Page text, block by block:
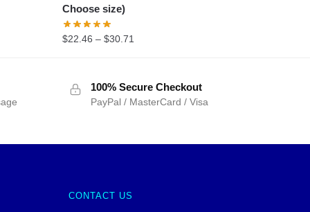
Choose size)
$22.46 – $30.71
100% Secure Checkout
PayPal / MasterCard / Visa
CONTACT US